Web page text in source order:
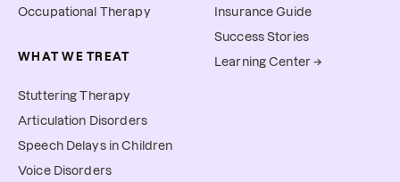
Occupational Therapy
WHAT WE TREAT
Stuttering Therapy
Articulation Disorders
Speech Delays in Children
Voice Disorders
Insurance Guide
Success Stories
Learning Center →